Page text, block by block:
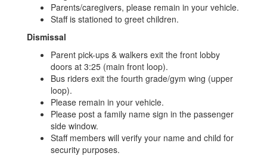
Parents/caregivers, please remain in your vehicle.
Staff is stationed to greet children.
Dismissal
Parent pick-ups & walkers exit the front lobby
doors at 3:25 (main front loop).
Bus riders exit the fourth grade/gym wing (upper
loop).
Please remain in your vehicle.
Please post a family name sign in the passenger
side window.
Staff members will verify your name and child for
security purposes.